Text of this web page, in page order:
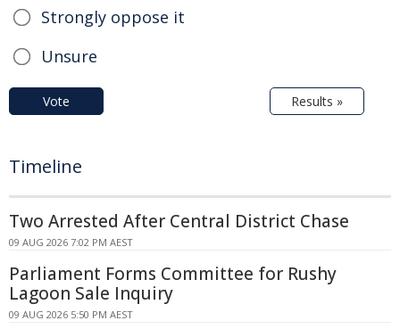
Strongly oppose it
Unsure
Vote Results »
Timeline
Two Arrested After Central District Chase
09 AUG 2026 7:02 PM AEST
Parliament Forms Committee for Rushy
Lagoon Sale Inquiry
09 AUG 2026 5:50 PM AEST